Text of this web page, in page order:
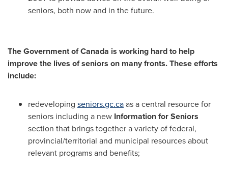
seniors, both now and in the future.
The Government ofCanada is working hard to help
improve the lives of seniors on many fronts. These efforts
include:
redeveloping seniors.gc.caas a central resource for
seniors including a new Information for Seniors
section that brings together a variety of federal,
provincial/territorial and municipal resources about
relevant programs and benefits;